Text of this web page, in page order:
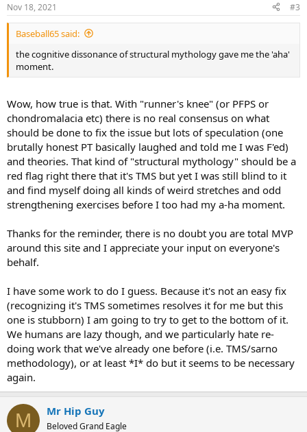
s
:
Nov 18, 2021 #3
Baseball65 said:
the cognitive dissonance of structural mythology gave me the 'aha'
moment.
Wow, how true is that. With "runner's knee" (or PFPS or
chondromalacia etc) there is no real consensus on what
should be done to fix the issue but lots of speculation (one
brutally honest PT basically laughed and told me I was F'ed)
and theories. That kind of "structural mythology" should be a
red flag right there that it's TMS but yet I was still blind to it
and find myself doing all kinds of weird stretches and odd
strengthening exercises before I too had my a-ha moment.
Thanks for the reminder, there is no doubt you are total MVP
around this site and I appreciate your input on everyone's
behalf.
I have some work to do I guess. Because it's not an easy fix
(recognizing it's TMS sometimes resolves it for me but this
one is stubborn) I am going to try to get to the bottom of it.
We humans are lazy though, and we particularly hate re-
doing work that we've already one before (i.e. TMS/sarno
methodology), or at least *I* do but it seems to be necessary
again.
M Mr Hip Guy
Beloved Grand Eagle